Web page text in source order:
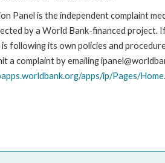
Panel is the independent complaint
by a World Bank-financed
following its own policies and
a complaint by emailing
apps/ip/Pages/